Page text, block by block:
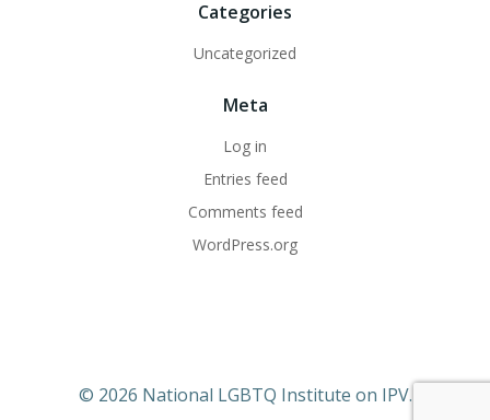
Categories
Uncategorized
Meta
Log in
Entries feed
Comments feed
WordPress.org
© 2026 National LGBTQ Institute on IPV.